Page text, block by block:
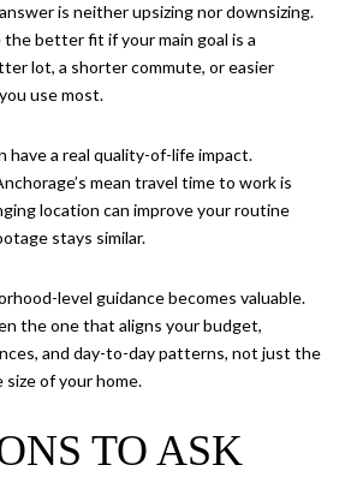
is neither upsizing nor downsizing.
the better fit if your main goal is a
lot, a shorter commute, or easier
use most.
have a real quality-of-life impact.
mean travel time to work is
location can improve your routine
stays similar.
level guidance becomes valuable.
the one that aligns your budget,
and day-to-day patterns, not just the
of your home.
TO ASK